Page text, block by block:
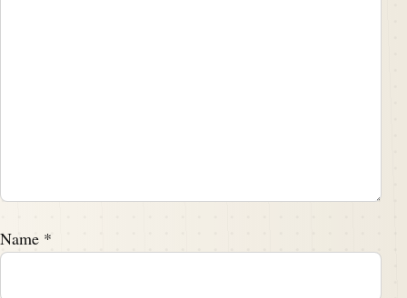
Name *